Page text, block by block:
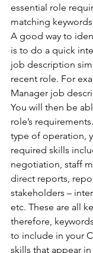
essential role
matching
A good way to
is to do a quick
job description
recent role. For
Manager job
You will then be
role’s
type of operation,
required skills
negotiation, staff
direct reports,
stakeholders –
etc. These are all
therefore,
to include in your
skills that appear